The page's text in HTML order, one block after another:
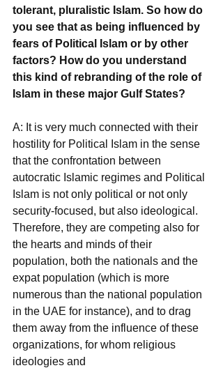
tolerant, pluralistic Islam. So how do
you see that as being influenced by
fears of Political Islam or by other
factors? How do you understand
this kind of rebranding of the role of
Islam in these major Gulf States?
A: It is very much connected with their
hostility for Political Islam in the sense
that the confrontation between
autocratic Islamic regimes and Political
Islam is not only political or not only
security-focused, but also ideological.
Therefore, they are competing also for
the hearts and minds of their
population, both the nationals and the
expat population (which is more
numerous than the national population
in the UAE for instance), and to drag
them away from the influence of these
organizations, for whom religious
ideologies and